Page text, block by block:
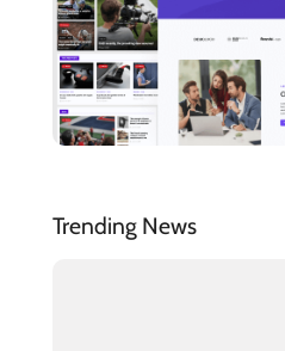
Trending News